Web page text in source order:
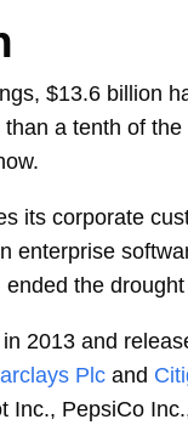
$13.6 billion
than a tenth of
its corporate
enterprise
ended the drought
2013 and
Plc and
Inc., PepsiCo